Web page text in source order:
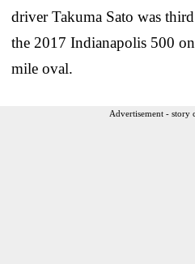
driver Takuma Sato was
the 2017 Indianapolis 500
mile oval.
Advertisement - story